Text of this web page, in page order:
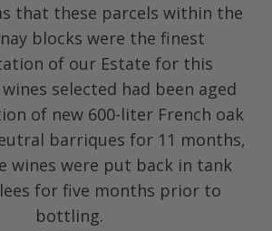
that these parcels within the
blocks were the finest
of our Estate for this
selected had been aged
of new 600-liter French oak
barriques for 11 months,
wines were put back in tank
for five months prior to
bottling.